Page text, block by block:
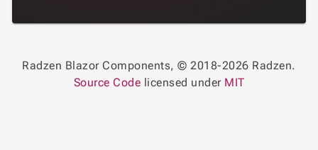
Radzen Blazor Components, © 2018-2026 Radzen.
Source Code licensed under MIT